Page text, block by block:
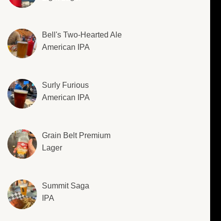
Bell's Two-Hearted Ale
American IPA
Surly Furious
American IPA
Grain Belt Premium
Lager
Summit Saga
IPA